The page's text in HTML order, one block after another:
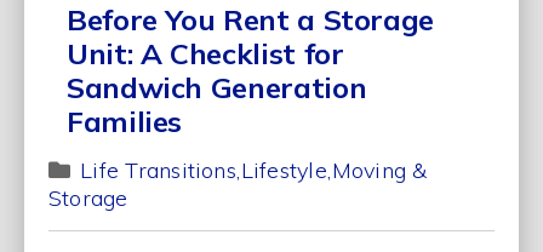
Before You Rent a Storage
Unit: A Checklist for
Sandwich Generation
Families
Life Transitions Lifestyle Moving &
Storage